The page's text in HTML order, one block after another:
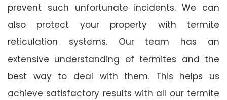
prevent such unfortunate incidents. We can
also protect your property with termite
reticulation systems. Our team has an
extensive understanding of termites and the
best way to deal with them. This helps us
achieve satisfactory results with all our termite